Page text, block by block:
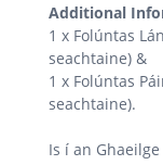
Additional
1 x Folúntas
seachtaine) &
1 x Folúntas
seachtaine).
Is í an